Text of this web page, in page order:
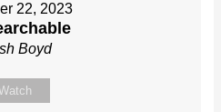
22, 2023
Boyd